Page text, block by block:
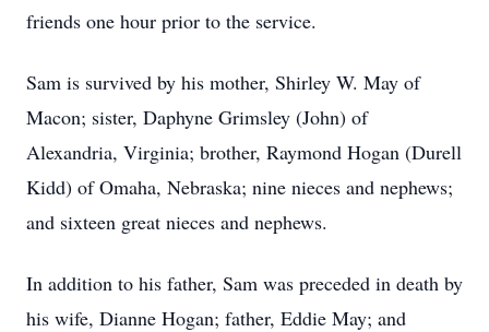
friends one hour prior to the service.
Sam is survived by his mother, Shirley W. May of
Macon; sister, Daphyne Grimsley (John) of
Alexandria, Virginia; brother, Raymond Hogan (Durell
Kidd) of Omaha, Nebraska; nine nieces and nephews;
and sixteen great nieces and nephews.
In addition to his father, Sam was preceded in death by
his wife, Dianne Hogan; father, Eddie May; and